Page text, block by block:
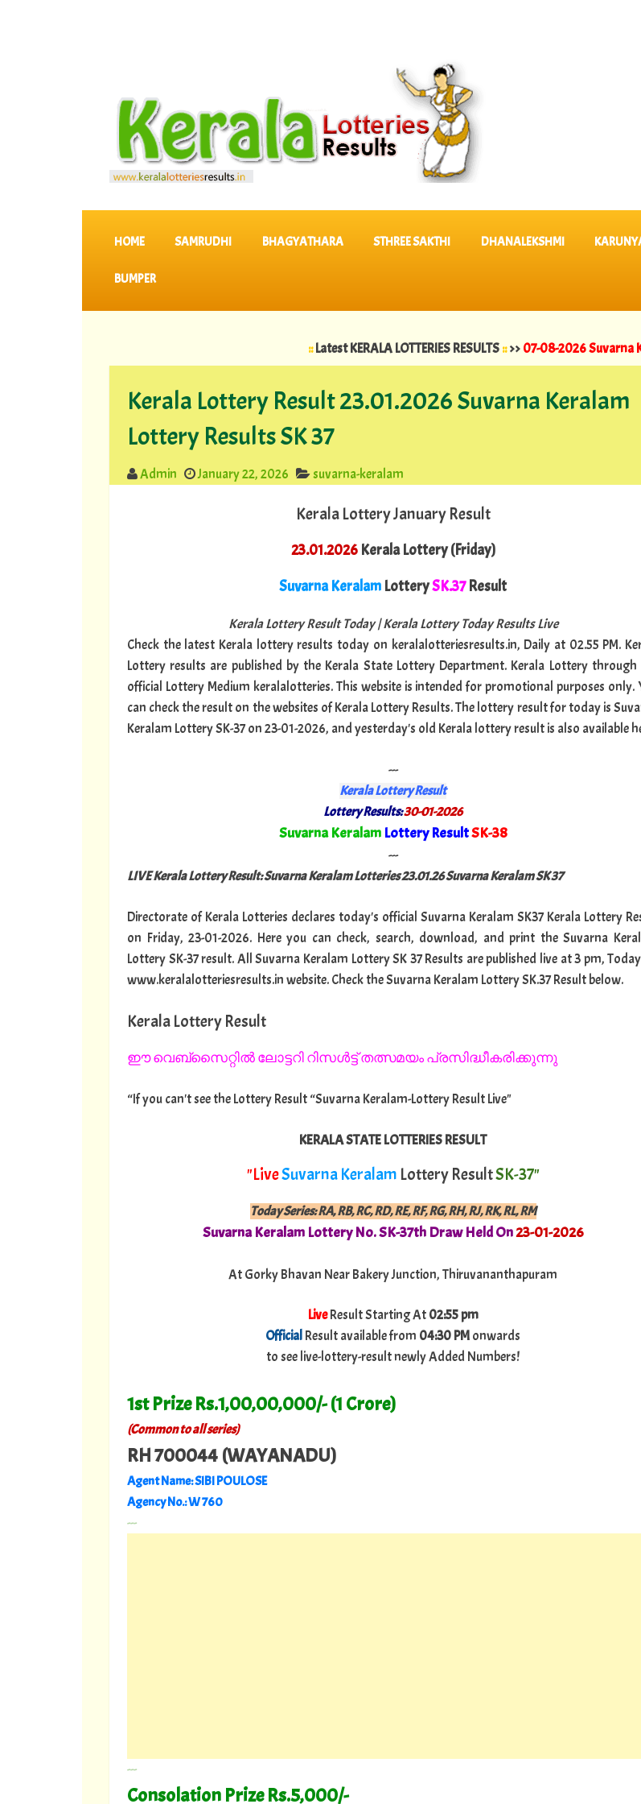
SKIP TO CONTENT
HOME SAMRUDHI BHAGYATHARA STHREE SAKTHI DHANALEKSHMI
BUMPER
Latest KERALA LOTTERIES RESULTS::>>07-08-2026 Suvarna
Kerala Lottery Result 23.01.2026 Suvarna Keralam
Lottery Results SK 37
Admin January 22, 2026 suvarna-keralam
Kerala Lottery January Result
23.01.2026Kerala Lottery (Friday)
Suvarna Keralam LotterySK.37Result
Kerala Lottery Result Today | Kerala Lottery Today Results Live
Check the latest Kerala lottery results today on keralalotteriesresults.in, Daily at 02.55 PM.
Lottery results are published by the Kerala State Lottery Department. Kerala Lottery through
official Lottery Medium keralalotteries. This website is intended for promotional purposes only.
can check the result on the websites of Kerala Lottery Results. The lottery result for today is
Keralam Lottery SK-37 on 23-01-2026, and yesterday's old Kerala lottery result is also available
---
Kerala Lottery Result
Lottery Results:30-01-2026
Suvarna Keralam Lottery ResultSK-38"
---
LIVE Kerala Lottery Result: Suvarna Keralam Lotteries 23.01.26 Suvarna Keralam SK 37
Directorate of Kerala Lotteries declares today's official Suvarna Keralam SK37 Kerala Lottery
on Friday, 23-01-2026. Here you can check, search, download, and print the Suvarna
Lottery SK-37 result. All Suvarna Keralam Lottery SK 37 Results are published live at 3 pm,
www.keralalotteriesresults.in website. Check the Suvarna Keralam Lottery SK.37 Result below.
Kerala Lottery Result
ഈ വെബ്സൈറ്റിൽ ലോട്ടറി റിസൾട്ട് തത്സമയം പ്രസിദ്ധീകരിക്കുന്നു
“If you can't see the Lottery Result “Suvarna Keralam-Lottery Result Live"
KERALA STATE LOTTERIES RESULT
"LiveSuvarna Keralam Lottery ResultSK-37"
Today Series: RA, RB, RC, RD, RE, RF, RG, RH, RJ, RK, RL, RM
Suvarna Keralam Lottery No. SK-37th Draw Held On23-01-2026
At Gorky Bhavan Near Bakery Junction, Thiruvananthapuram
LiveResult Starting At02:55 pm
OfficialResult available from 04:30 PMonwards
to see live-lottery-result newly Added Numbers!
1st Prize Rs.1,00,00,000/- (1 Crore)
(Common to all series)
RH 700044 (WAYANADU)
Agent Name: SIBI POULOSE
Agency No.: W 760
---
---
Consolation Prize Rs.5,000/-